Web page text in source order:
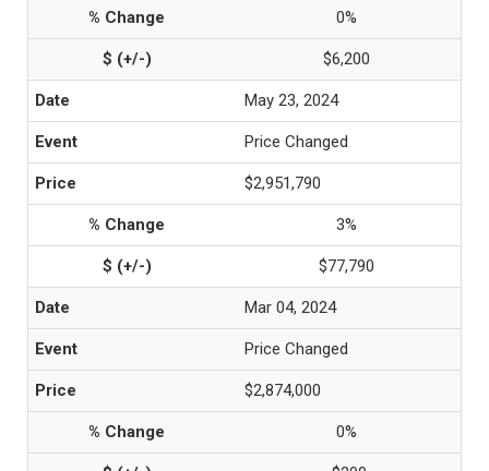
0%
$6,200
May 23, 2024
Price Changed
$2,951,790
3%
$77,790
Mar 04, 2024
Price Changed
$2,874,000
0%